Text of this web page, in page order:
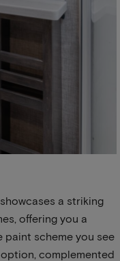
a striking
offering you a
scheme you see
complemented